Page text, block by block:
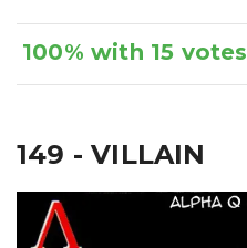
100% with 15 votes
149 - VILLAIN